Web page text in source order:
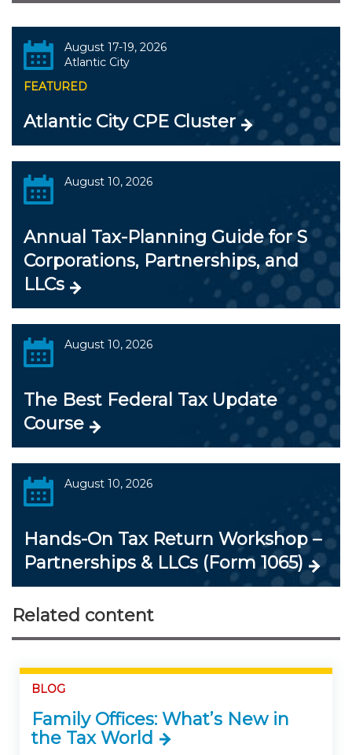
August 17-19, 2026
Atlantic City
FEATURED
Atlantic City CPE Cluster
August 10, 2026
Annual Tax-Planning Guide for S
Corporations, Partnerships, and
LLCs
August 10, 2026
The Best Federal Tax Update
Course
August 10, 2026
Hands-On Tax Return Workshop –
Partnerships & LLCs (Form 1065)
Related content
BLOG
Family Offices: What’s New in
the Tax World